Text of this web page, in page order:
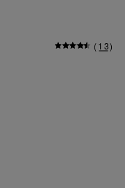
(13)